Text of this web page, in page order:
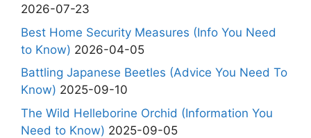
2026-07-23
Best Home Security Measures (Info You Need
to Know) 2026-04-05
Battling Japanese Beetles (Advice You Need To
Know) 2025-09-10
The Wild Helleborine Orchid (Information You
Need to Know) 2025-09-05